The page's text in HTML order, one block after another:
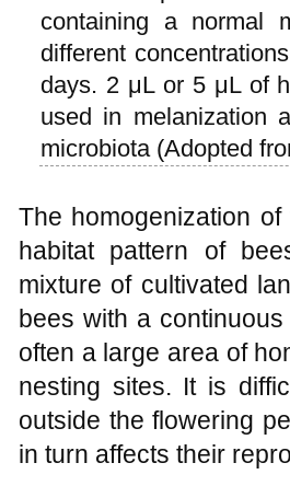
containing a normal
different
days. 2 μL or 5 μL of
used in melanization
microbiota (Adopted
The homogenization
habitat pattern of
mixture of cultivated
bees with a
often a large area of
nesting sites. It is
outside the flowering
in turn affects their